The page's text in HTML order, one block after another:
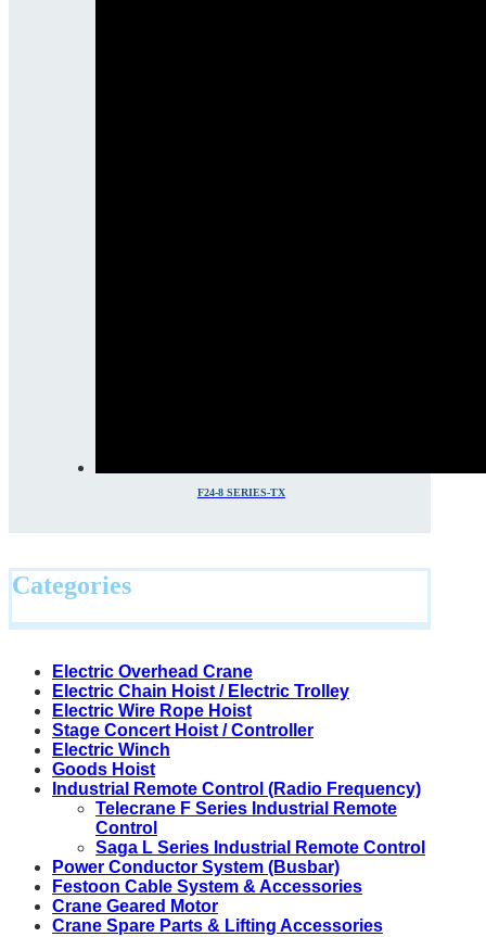
F24-8 SERIES-TX
Categories
Electric Overhead Crane
Electric Chain Hoist / Electric Trolley
Electric Wire Rope Hoist
Stage Concert Hoist / Controller
Electric Winch
Goods Hoist
Industrial Remote Control (Radio Frequency)
Telecrane F Series Industrial Remote
Control
Saga L Series Industrial Remote Control
Power Conductor System (Busbar)
Festoon Cable System & Accessories
Crane Geared Motor
Crane Spare Parts & Lifting Accessories